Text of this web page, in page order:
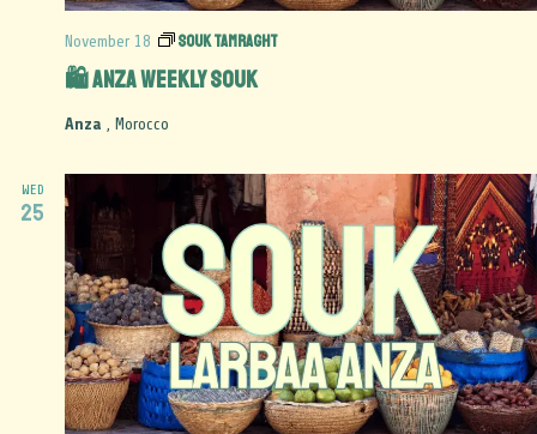
🛍️ Anza Weekly Souk
November 18 Souk Tamraght
Anza , Morocco
WED
25